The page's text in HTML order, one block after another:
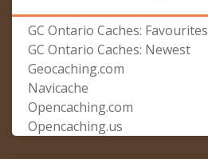
GC Ontario Caches: Favourites
GC Ontario Caches: Newest
Geocaching.com
Navicache
Opencaching.com
Opencaching.us